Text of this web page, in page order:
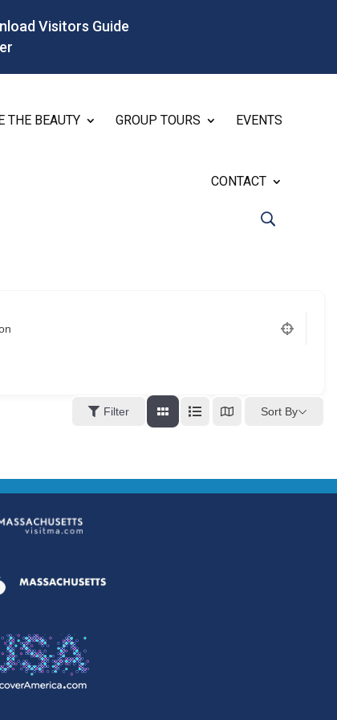
Visitors Guide
THE BEAUTY GROUP TOURS EVENTS
CONTACT
Filter Sort By